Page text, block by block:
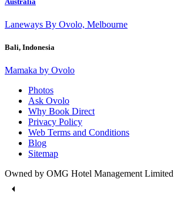
Laneways By Ovolo, Melbourne
Bali, Indonesia
Mamaka by Ovolo
Photos
Ask Ovolo
Why Book Direct
Privacy Policy
Web Terms and Conditions
Blog
Sitemap
Owned by OMG Hotel Management Limited